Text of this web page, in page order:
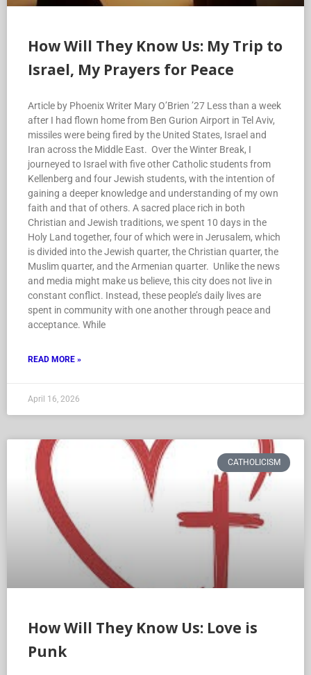
How Will They Know Us: My Trip to
Israel, My Prayers for Peace
Article by Phoenix Writer Mary O’Brien ’27 Less than a week
after I had flown home from Ben Gurion Airport in Tel Aviv,
missiles were being fired by the United States, Israel and
Iran across the Middle East. Over the Winter Break, I
journeyed to Israel with five other Catholic students from
Kellenberg and four Jewish students, with the intention of
gaining a deeper knowledge and understanding of my own
faith and that of others. A sacred place rich in both
Christian and Jewish traditions, we spent 10 days in the
Holy Land together, four of which were in Jerusalem, which
is divided into the Jewish quarter, the Christian quarter, the
Muslim quarter, and the Armenian quarter. Unlike the news
and media might make us believe, this city does not live in
constant conflict. Instead, these people’s daily lives are
spent in community with one another through peace and
acceptance. While
READ MORE »
April 16, 2026
CATHOLICISM
How Will They Know Us: Love is
Punk